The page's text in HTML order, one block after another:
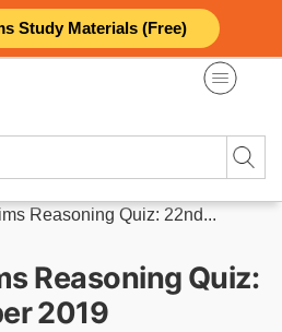
Study Materials (Free)
Reasoning Quiz: 22nd...
Reasoning Quiz:
2019